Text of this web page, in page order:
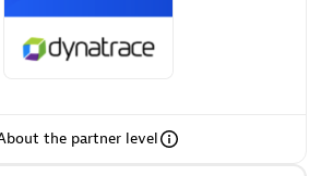
the partner level